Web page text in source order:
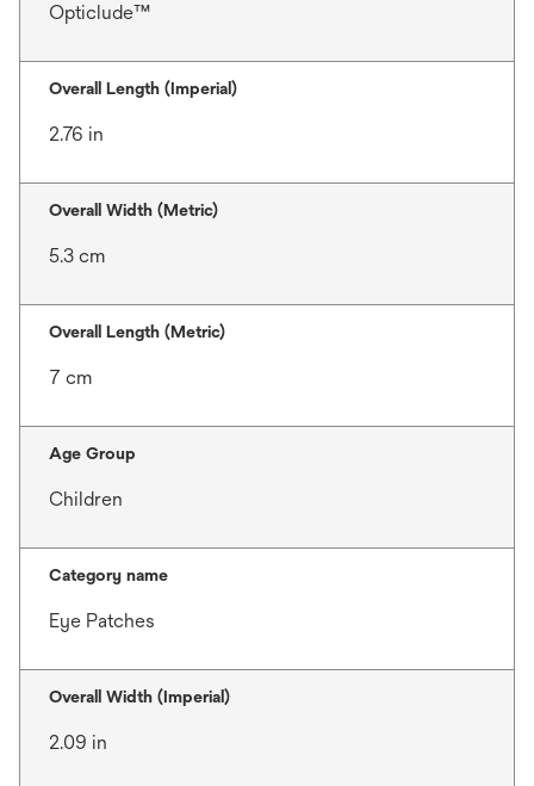
Opticlude™
Overall Length (Imperial)
2.76 in
Overall Width (Metric)
5.3 cm
Overall Length (Metric)
7 cm
Age Group
Children
Category name
Eye Patches
Overall Width (Imperial)
2.09 in